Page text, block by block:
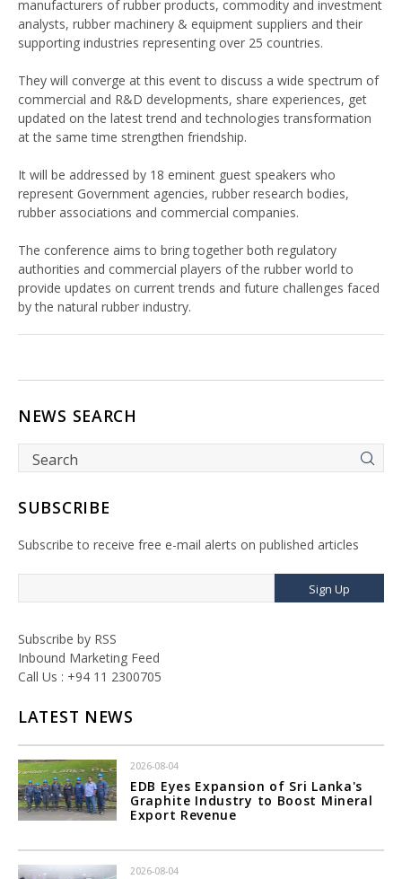
manufacturers of rubber products, commodity and investment
analysts, rubber machinery & equipment suppliers and their
supporting industries representing over 25 countries.
They will converge at this event to discuss a wide spectrum of
commercial and R&D developments, share experiences, get
updated on the latest trend and technologies transformation
at the same time strengthen friendship.
It will be addressed by 18 eminent guest speakers who
represent Government agencies, rubber research bodies,
rubber associations and commercial companies.
The conference aims to bring together both regulatory
authorities and commercial players of the rubber world to
provide updates on current trends and future challenges faced
by the natural rubber industry.
NEWS SEARCH
SUBSCRIBE
Subscribe to receive free e-mail alerts on published articles
Sign Up
Subscribe by RSS
Inbound Marketing Feed
Call Us : +94 11 2300705
LATEST NEWS
2026-08-04
EDB Eyes Expansion of Sri Lanka's
Graphite Industry to Boost Mineral
Export Revenue
2026-08-04